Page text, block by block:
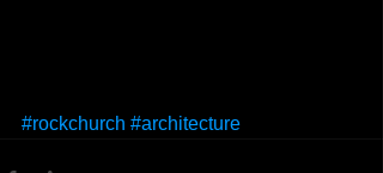
#rockchurch #architecture